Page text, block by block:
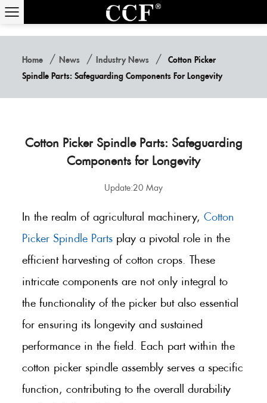
Home /News /Industry News /
Cotton Picker
Spindle Parts: Safeguarding Components For Longevity
Cotton Picker Spindle Parts: Safeguarding
Components for Longevity
Update:20 May
In the realm of agricultural machinery,Cotton
Picker Spindle Parts play a pivotal role in the
efficient harvesting of cotton crops. These
intricate components are not only integral to
the functionality of the picker but also essential
for ensuring its longevity and sustained
performance in the field. Each part within the
cotton picker spindle assembly serves a specific
function, contributing to the overall durability